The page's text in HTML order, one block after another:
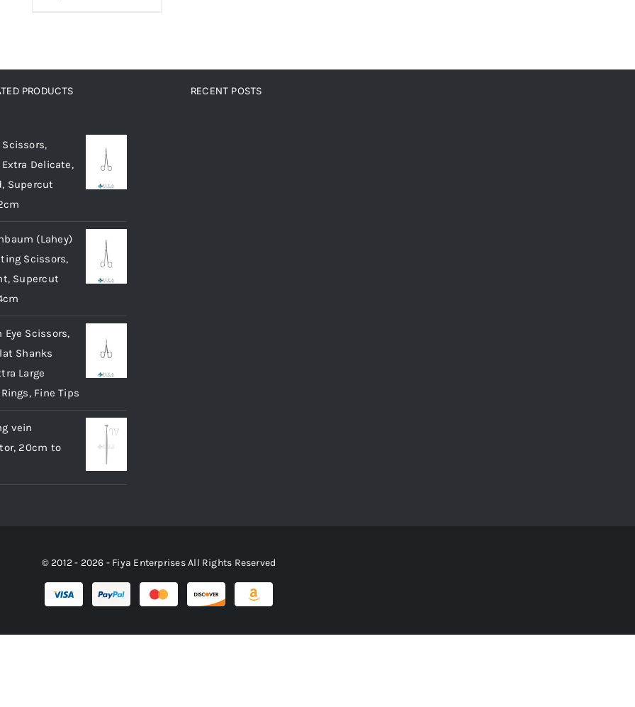
chosen
on
product
page
PRODUCTS
Extra Delicate,
Supercut
(Lahey)
Scissors,
Supercut
Eye Scissors,
Shanks
Large
Fine Tips
vein
20cm to
RECENT POSTS
© 2012 - 2026 - Fiya Enterprises All Rights Reserved